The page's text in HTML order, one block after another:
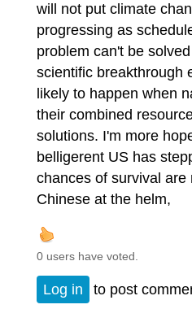
will not put climate
progressing as
problem can't be
scientific breakthrough
likely to happen when
their combined
solutions. I'm more
belligerent US has
chances of survival
Chinese at the helm,
0 users have voted.
Log in to post